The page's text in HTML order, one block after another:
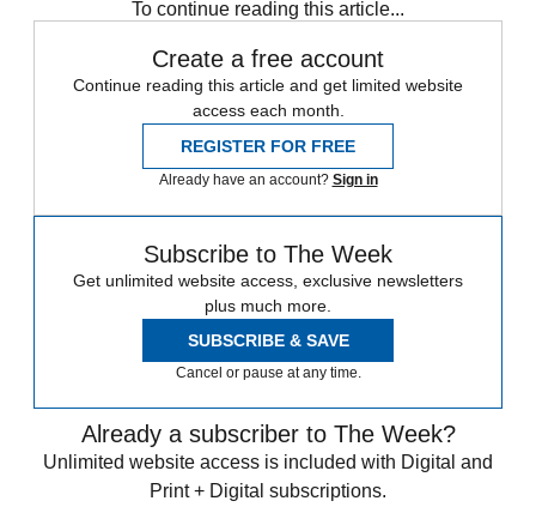
To continue reading this article...
Create a free account
Continue reading this article and get limited website
access each month.
REGISTER FOR FREE
Already have an account? Sign in
Subscribe to The Week
Get unlimited website access, exclusive newsletters
plus much more.
SUBSCRIBE & SAVE
Cancel or pause at any time.
Already a subscriber to The Week?
Unlimited website access is included with Digital and
Print + Digital subscriptions.